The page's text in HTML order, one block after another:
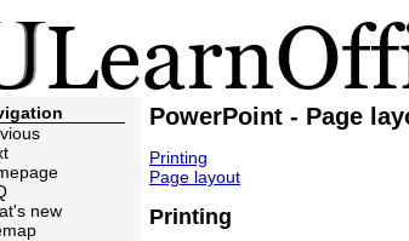
new
PowerPoint - Page
Printing
Page layout
Printing